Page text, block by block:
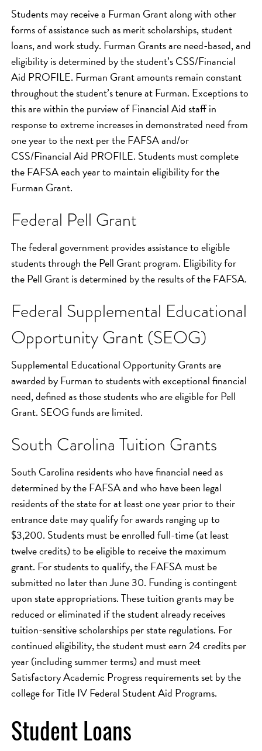
Students may receive a Furman Grant along with other
forms of assistance such as merit scholarships, student
loans, and work study. Furman Grants are need-based, and
eligibility is determined by the student’s CSS/Financial
Aid PROFILE. Furman Grant amounts remain constant
throughout the student’s tenure at Furman. Exceptions to
this are within the purview of Financial Aid staff in
response to extreme increases in demonstrated need from
one year to the next per the FAFSA and/or
CSS/Financial Aid PROFILE. Students must complete
the FAFSA each year to maintain eligibility for the
Furman Grant.
Federal Pell Grant
The federal government provides assistance to eligible
students through the Pell Grant program. Eligibility for
the Pell Grant is determined by the results of the FAFSA.
Federal Supplemental Educational
Opportunity Grant (SEOG)
Supplemental Educational Opportunity Grants are
awarded by Furman to students with exceptional financial
need, defined as those students who are eligible for Pell
Grant. SEOG funds are limited.
South Carolina Tuition Grants
South Carolina residents who have financial need as
determined by the FAFSA and who have been legal
residents of the state for at least one year prior to their
entrance date may qualify for awards ranging up to
$3,200. Students must be enrolled full-time (at least
twelve credits) to be eligible to receive the maximum
grant. For students to qualify, the FAFSA must be
submitted no later than June 30. Funding is contingent
upon state appropriations. These tuition grants may be
reduced or eliminated if the student already receives
tuition-sensitive scholarships per state regulations. For
continued eligibility, the student must earn 24 credits per
year (including summer terms) and must meet
Satisfactory Academic Progress requirements set by the
college for Title IV Federal Student Aid Programs.
Student Loans